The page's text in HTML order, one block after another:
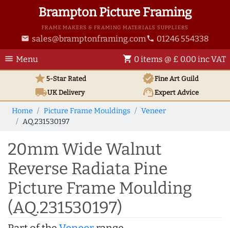
Brampton Picture Framing
FRAME MAKERS & FRAMING MATERIALS SUPPLIERS
email sales@bramptonframing.com phone 01246 554338
menu Menu shopping_cart 0 items @ £ 0.00 inc VAT
star5-Star Rated verifiedFine Art Guild
local_shippingUKDelivery support_agentExpert Advice
Home Picture Frame Mouldings
Veneer
AQ.231530197
20mm Wide Walnut
Reverse Radiata Pine
Picture Frame Moulding
(AQ.231530197)